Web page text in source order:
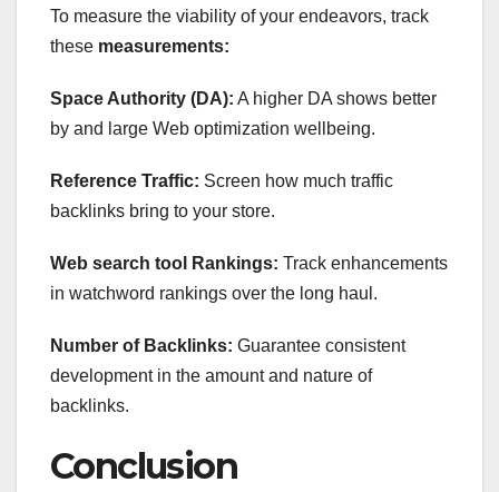
To measure the viability of your endeavors, track
these measurements:
Space Authority (DA): A higher DA shows better
by and large Web optimization wellbeing.
Reference Traffic: Screen how much traffic
backlinks bring to your store.
Web search tool Rankings: Track enhancements
in watchword rankings over the long haul.
Number of Backlinks: Guarantee consistent
development in the amount and nature of
backlinks.
Conclusion